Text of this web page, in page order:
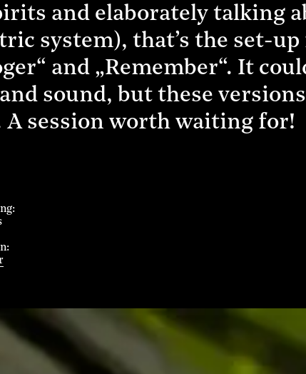
and elaborately talking
system), that’s the set-
and „Remember“. It
sound, but these
A session worth waiting for!